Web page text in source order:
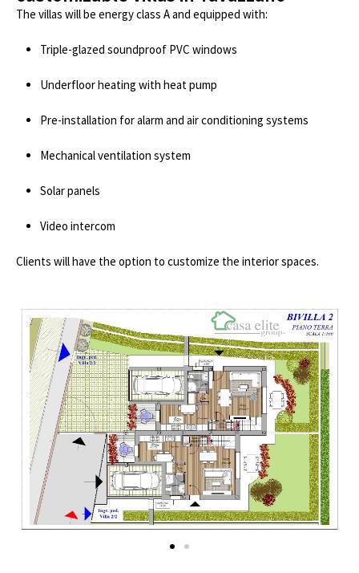
The villas will be energy class A and equipped with:
Triple-glazed soundproof PVC windows
Underfloor heating with heat pump
Pre-installation for alarm and air conditioning systems
Mechanical ventilation system
Solar panels
Video intercom
Clients will have the option to customize the interior spaces.